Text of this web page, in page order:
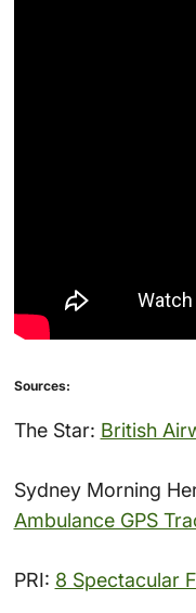
Sources:
The Star: British
Sydney Morning
Ambulance GPS
PRI: 8 Spectacular